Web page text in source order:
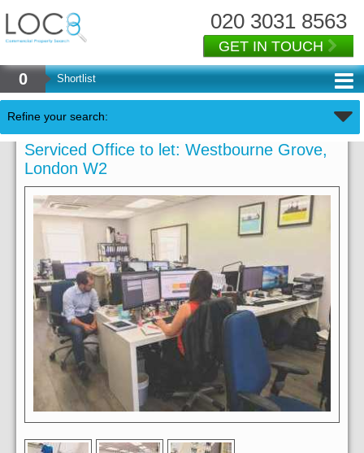
020 3031 8563
GET IN TOUCH
0 Shortlist
Refine your search:
Serviced Office to let: Westbourne Grove,
London W2